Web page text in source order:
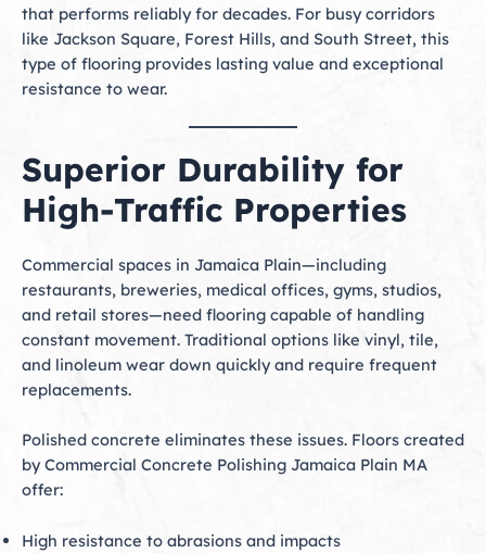
that performs reliably for decades. For busy corridors
like Jackson Square, Forest Hills, and South Street, this
type of flooring provides lasting value and exceptional
resistance to wear.
Superior Durability for
High-Traffic Properties
Commercial spaces in Jamaica Plain—including
restaurants, breweries, medical offices, gyms, studios,
and retail stores—need flooring capable of handling
constant movement. Traditional options like vinyl, tile,
and linoleum wear down quickly and require frequent
replacements.
Polished concrete eliminates these issues. Floors created
by Commercial Concrete Polishing Jamaica Plain MA
offer:
High resistance to abrasions and impacts